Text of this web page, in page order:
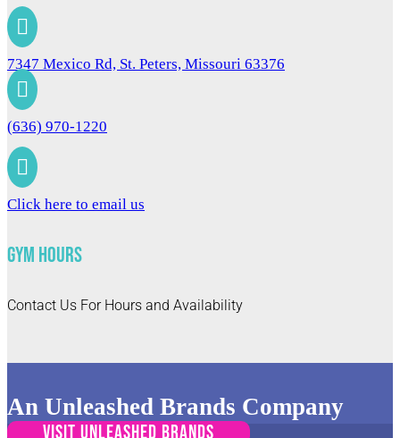

7347 Mexico Rd, St. Peters, Missouri 63376

(636) 970-1220

Click here to email us
Gym Hours
Contact Us For Hours and Availability
An Unleashed Brands Company
VISIT UNLEASHED BRANDS